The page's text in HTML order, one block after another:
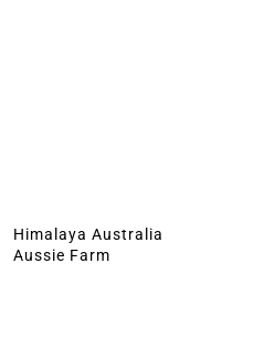
Himalaya Australia
Aussie Farm